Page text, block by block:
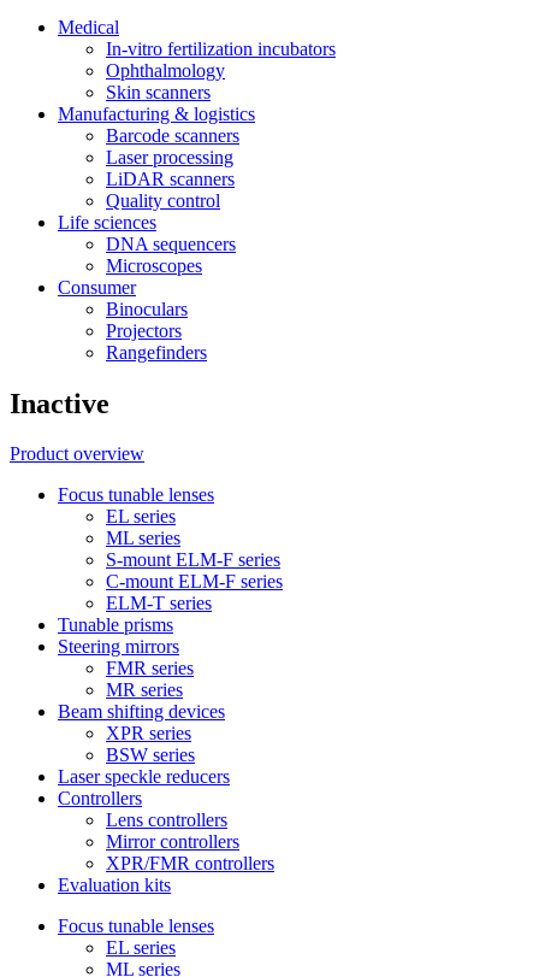
Medical
In-vitro fertilization incubators
Ophthalmology
Skin scanners
Manufacturing & logistics
Barcode scanners
Laser processing
LiDAR scanners
Quality control
Life sciences
DNA sequencers
Microscopes
Consumer
Binoculars
Projectors
Rangefinders
Inactive
Product overview
Focus tunable lenses
EL series
ML series
S-mount ELM-F series
C-mount ELM-F series
ELM-T series
Tunable prisms
Steering mirrors
FMR series
MR series
Beam shifting devices
XPR series
BSW series
Laser speckle reducers
Controllers
Lens controllers
Mirror controllers
XPR/FMR controllers
Evaluation kits
Focus tunable lenses
EL series
ML series